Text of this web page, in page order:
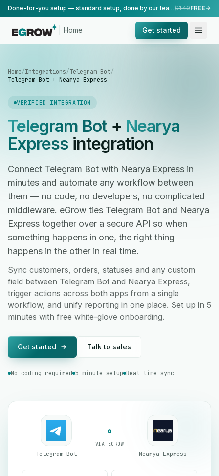
Done-for-you setup — standard setup, done by our team.$149FREE
Home Get started
Home/Integrations/Telegram Bot/
Telegram Bot + Nearya Express
VERIFIED INTEGRATION
Telegram Bot+ Nearya
Expressintegration
Connect Telegram Bot with Nearya Express in
minutes and automate any workflow between
them — no code, no developers, no complicated
middleware. eGrow ties Telegram Bot and Nearya
Express together over a secure API so when
something happens in one, the right thing
happens in the other in real time.
Sync customers, orders, statuses and any custom
field between Telegram Bot and Nearya Express,
trigger actions across both apps from a single
workflow, and unify reporting in one place. Set up in 5
minutes with free white-glove onboarding.
Get started Talk to sales
No coding required 5-minute setup Real-time sync
Telegram Bot
VIA EGROW
Nearya Express